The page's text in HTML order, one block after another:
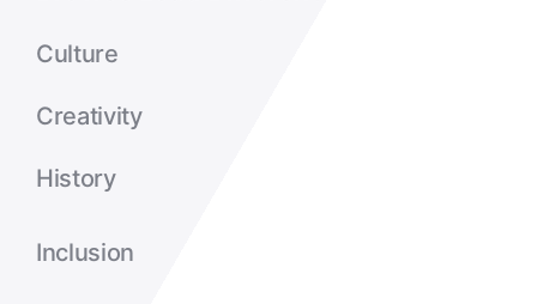
Culture
Creativity
History
Inclusion